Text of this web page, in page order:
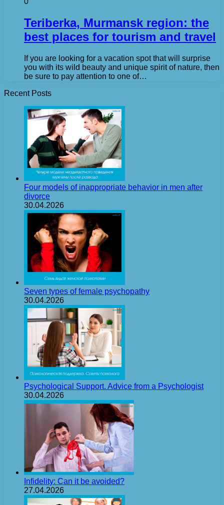
Teriberka, Murmansk region: the
best places for tourism and travel
If you are looking for a vacation spot that will surprise
you with its wild beauty and unique spirit of nature, then
be sure to pay attention to one of…
Recent Posts
Four models of inappropriate behavior in men after
divorce
30.04.2026
Seven types of female psychopathy
30.04.2026
Psychological Support. Advice from a Psychologist
30.04.2026
Infidelity: Can it be avoided?
27.04.2026